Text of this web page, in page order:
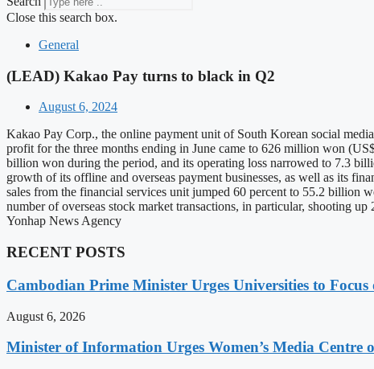
Close this search box.
General
(LEAD) Kakao Pay turns to black in Q2
August 6, 2024
Kakao Pay Corp., the online payment unit of South Korean social
profit for the three months ending in June came to 626 million won
billion won during the period, and its operating loss narrowed to 7.3
growth of its offline and overseas payment businesses, as well as its
sales from the financial services unit jumped 60 percent to 55.2 billion
number of overseas stock market transactions, in particular, shooting
Yonhap News Agency
RECENT POSTS
Cambodian Prime Minister Urges Universities to
August 6, 2026
Minister of Information Urges Women’s Media